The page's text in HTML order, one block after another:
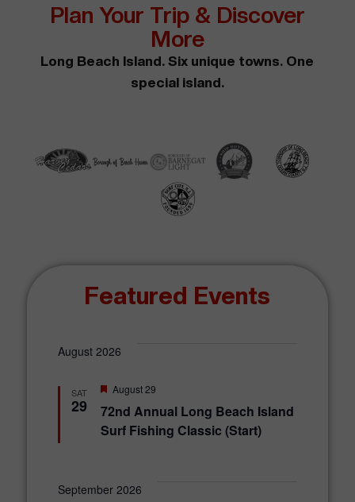
Plan Your Trip & Discover
More
Long Beach Island. Six unique towns. One
special island.
Featured Events
August 2026
SAT
29
72nd Annual Long Beach Island
Surf Fishing Classic (Start)
F
a
t
u
August 29
September 2026